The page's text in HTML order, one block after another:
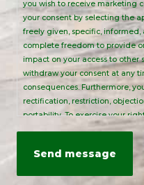
you wish to receive marketing
your consent by selecting the
freely given, specific,
complete freedom to provide
impact on your access to other
withdraw your consent at any
consequences. Furthermore,
rectification, restriction,
portability. To exercise your
personal data is processed,
. For
Privacy Policy. This site is
Google's Privacy Policy and